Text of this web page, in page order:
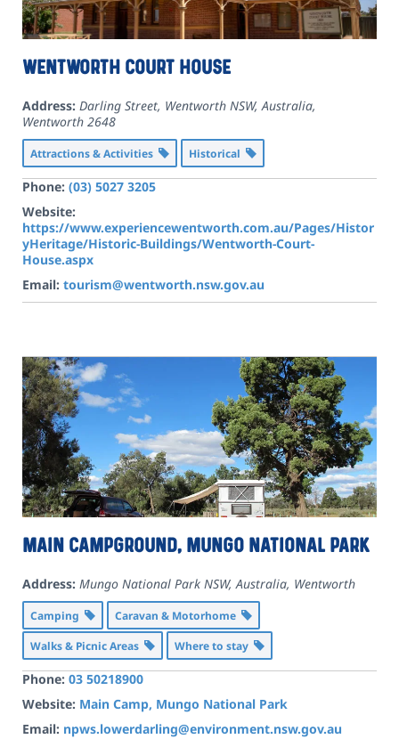
Wentworth Court House
Address: Darling Street, Wentworth NSW, Australia,
Wentworth 2648
Attractions & Activities Historical
Phone: (03) 5027 3205
Website:
https://www.experiencewentworth.com.au/Pages/Histor
yHeritage/Historic-Buildings/Wentworth-Court-
House.aspx
Email: tourism@wentworth.nsw.gov.au
Main Campground, Mungo National Park
Address: Mungo National Park NSW, Australia, Wentworth
Camping
Caravan & Motorhome
Walks & Picnic Areas
Where to stay
Phone: 03 50218900
Website: Main Camp, Mungo National Park
Email: npws.lowerdarling@environment.nsw.gov.au